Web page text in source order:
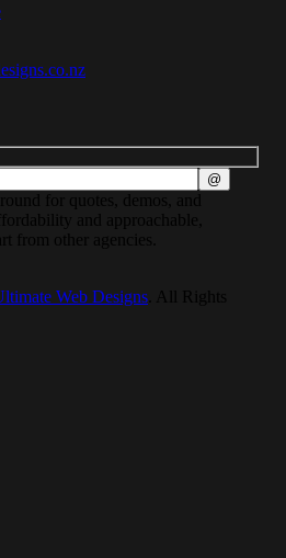
for quotes, demos, and
and approachable,
from other agencies.
Web Designs . All Rights